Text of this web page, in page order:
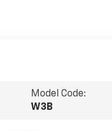
Model Code:
W3B